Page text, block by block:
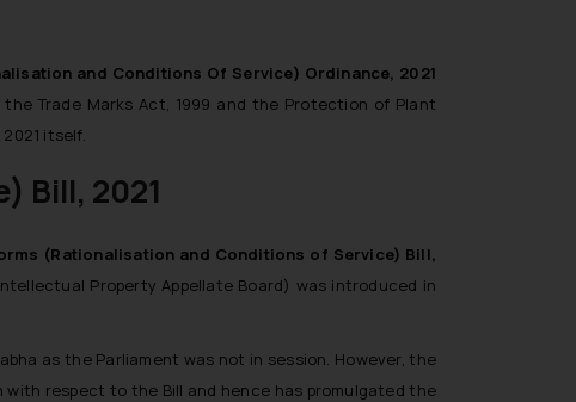
and Conditions Of Service) Ordinance, 2021
Trade Marks Act, 1999 and the Protection of Plant
itself.
Bill, 2021
(Rationalisation and Conditions of Service) Bill,
Property Appellate Board) was introduced in
as the Parliament was not in session. However, the
respect to the Bill and hence has promulgated the